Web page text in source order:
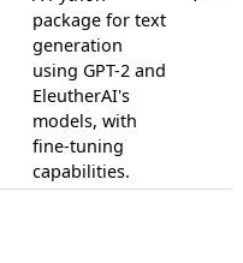
package for text
generation
using GPT-2 and
EleutherAI's
models, with
fine-tuning
capabilities.